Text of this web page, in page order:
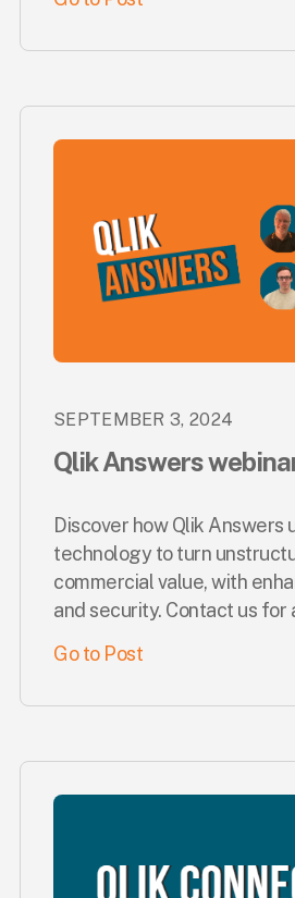
SEPTEMBER 3, 2024
Qlik Answers
Discover how Qlik Answers
technology to turn
commercial value, with
and security. Contact us for
Go to Post